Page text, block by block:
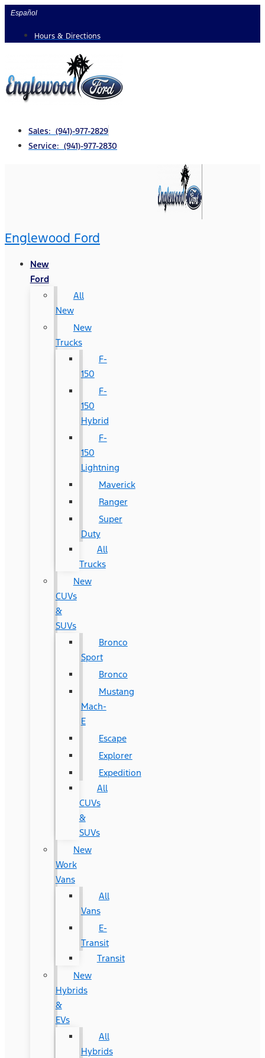
Skip
content
Español
Hours & Directions
Sales: (941)-977-2829
Service: (941)-977-2830
Englewood Ford
New
Ford
All
New
New
Trucks
F-
150
F-
150
Hybrid
F-
150
Lightning
Maverick
Ranger
Super
Duty
All
Trucks
New
CUVs
&
SUVs
Bronco
Sport
Bronco
Mustang
Mach-
E
Escape
Explorer
Expedition
All
CUVs
&
SUVs
New
Work
Vans
All
Vans
E-
Transit
Transit
New
Hybrids
&
EVs
All
Hybrids